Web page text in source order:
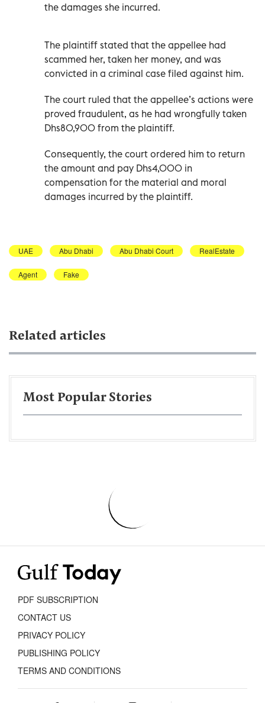
the damages she incurred.
The plaintiff stated that the appellee had
scammed her, taken her money, and was
convicted in a criminal case filed against him.
The court ruled that the appellee’s actions were
proved fraudulent, as he had wrongfully taken
Dhs80,900 from the plaintiff.
Consequently, the court ordered him to return
the amount and pay Dhs4,000 in
compensation for the material and moral
damages incurred by the plaintiff.
UAE Abu Dhabi Abu Dhabi Court RealEstate
Agent Fake
Related articles
Most Popular Stories
PDF SUBSCRIPTION
CONTACT US
PRIVACY POLICY
PUBLISHING POLICY
TERMS AND CONDITIONS